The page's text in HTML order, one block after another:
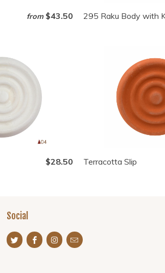
from $43.50 295 Raku Body with
$28.50 Terracotta Slip
Social